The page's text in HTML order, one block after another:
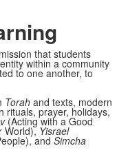
that students
within a community
to one another, to
Torah and texts, modern
rituals, prayer, holidays,
(Acting with a Good
World), Yisrael
and Simcha